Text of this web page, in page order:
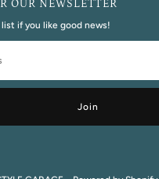
OUR NEWSLETTER
if you like good news!